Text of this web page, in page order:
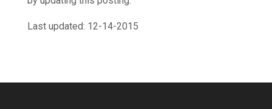
Last updated: 12-14-2015